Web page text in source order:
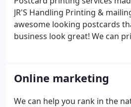
JR'S Handling Printing &
awesome looking postcards
business look great! We can
services and mailing lists also!
you will be happy you did.
Online marketing
We can help you rank in the